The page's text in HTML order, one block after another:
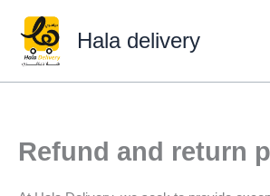
content
Hala delivery
Refund and return